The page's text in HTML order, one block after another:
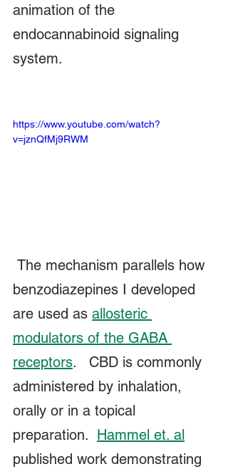
animation of the
endocannabinoid signaling
system.
https://www.youtube.com/watch?
v=jznQfMj9RWM
benzodiazepines I developed
are used as allosteric
modulators of the GABA
receptors.   CBD is commonly
administered by inhalation,
orally or in a topical
preparation. Hammel et. al
published work demonstrating